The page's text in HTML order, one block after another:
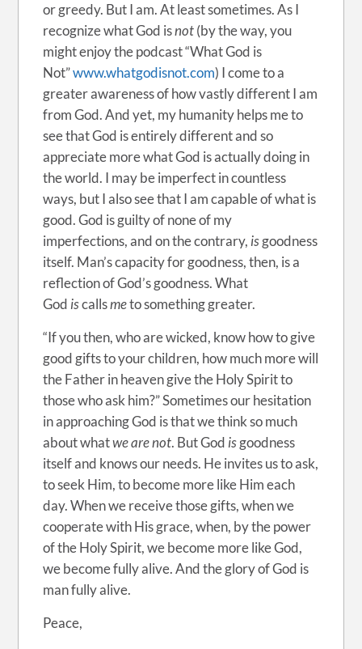
or greedy. But I am. At least sometimes. As I
recognize what God isnot(by the way, you
might enjoy the podcast “What God is
Not”www.whatgodisnot.com) I come to a
greater awareness of how vastly different I am
from God. And yet, my humanity helps me to
see that God is entirely different and so
appreciate more what God is actually doing in
the world. I may be imperfect in countless
ways, but I also see that I am capable of what is
good. God is guilty of none of my
imperfections, and on the contrary, isgoodness
itself. Man’s capacity for goodness, then, is a
reflection of God’s goodness. What
God iscallsmeto something greater.
“If you then, who are wicked, know how to give
good gifts to your children, how much more will
the Father in heaven give the Holy Spirit to
those who ask him?” Sometimes our hesitation
in approaching God is that we think so much
about whatwe are not. But God isgoodness
itself and knows our needs. He invites us to ask,
to seek Him, to become more like Him each
day. When we receive those gifts, when we
cooperate with His grace, when, by the power
of the Holy Spirit, we become more like God,
we become fully alive. And the glory of God is
man fully alive.
Peace,